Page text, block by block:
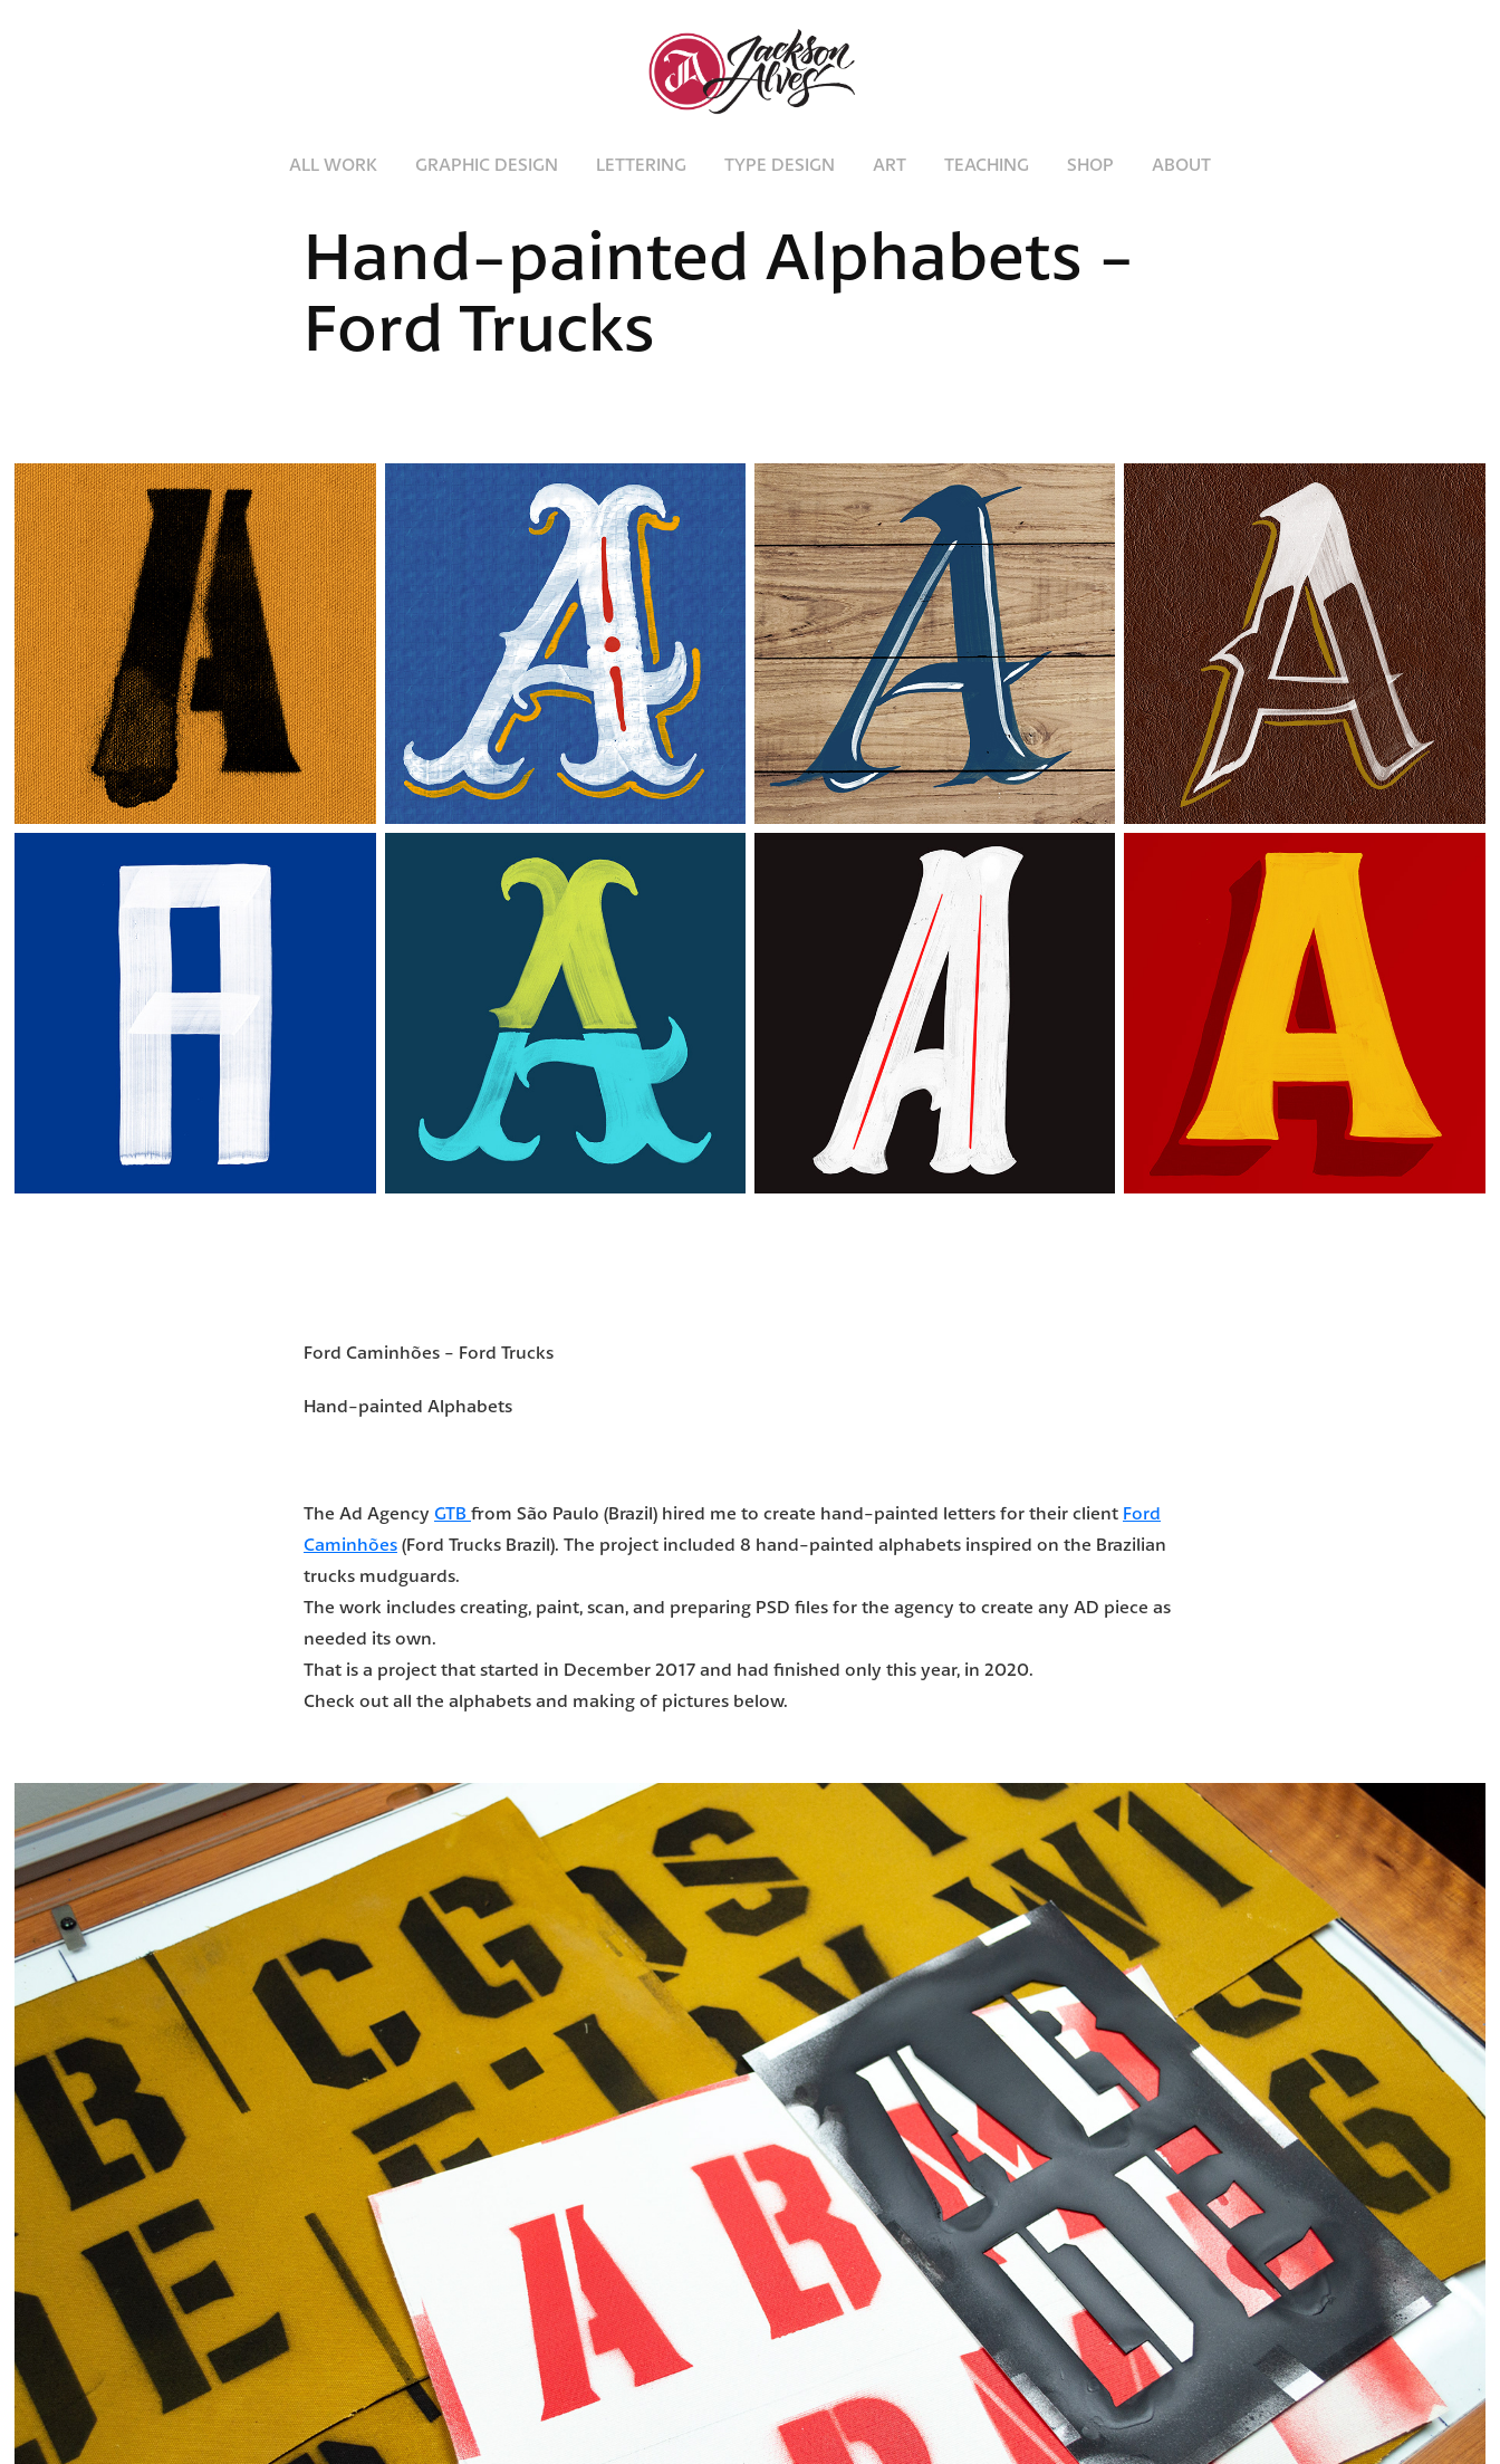
ALL WORK GRAPHIC DESIGN LETTERING TYPE DESIGN ART TEACHING SHOP ABOUT
Hand-painted Alphabets -
Ford Trucks
Ford Caminhões - Ford Trucks
Hand-painted Alphabets
The Ad Agency GTB from São Paulo (Brazil) hired me to create hand-painted letters for their client Ford
Caminhões(Ford Trucks Brazil). The project included 8 hand-painted alphabets inspired on the Brazilian
trucks mudguards.
The work includes creating, paint, scan, and preparing PSD files for the agency to create any AD piece as
needed its own.
That is a project that started in December 2017 and had finished only this year, in 2020.
Check out all the alphabets and making of pictures below.